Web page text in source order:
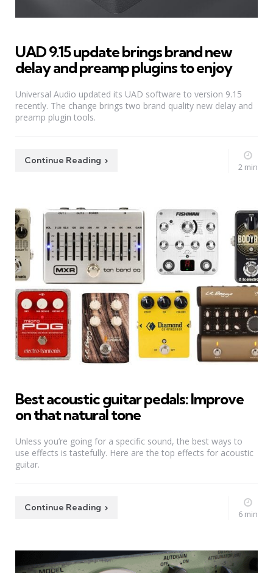
UAD 9.15 update brings brand new
delay and preamp plugins to enjoy
Universal Audio updated its UAD software to version 9.15
recently. The change brings two brand quality new delay and
preamp plugin tools.
Continue Reading
2 min
Best acoustic guitar pedals: Improve
on that natural tone
Unless you’re going for a specific sound, the best ways to
use effects is tastefully. Here are the top effects for acoustic
guitar.
Continue Reading
6 min